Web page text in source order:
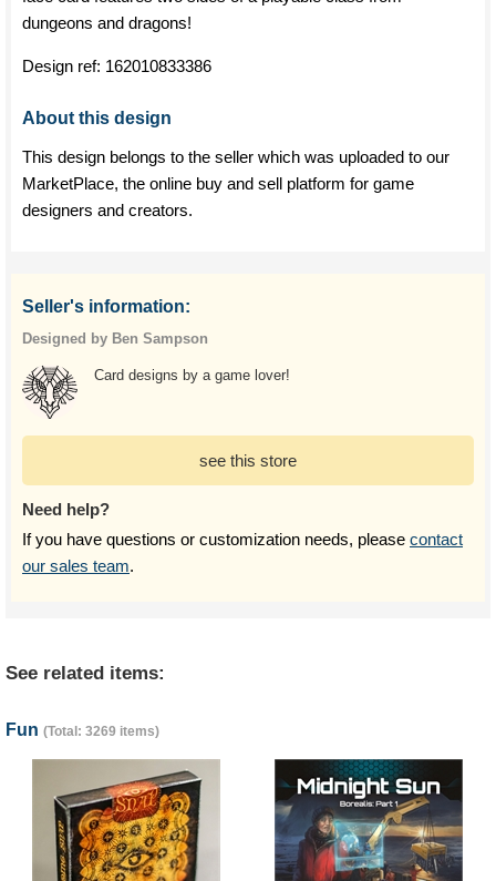
dungeons and dragons!
Design ref: 162010833386
About this design
This design belongs to the seller which was uploaded to our
MarketPlace, the online buy and sell platform for game
designers and creators.
Seller's information:
Designed by Ben Sampson
Card designs by a game lover!
see this store
Need help?
If you have questions or customization needs, please contact
our sales team.
See related items:
Fun (Total: 3269 items)